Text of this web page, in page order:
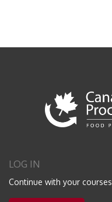
LOG IN
Continue with your courses